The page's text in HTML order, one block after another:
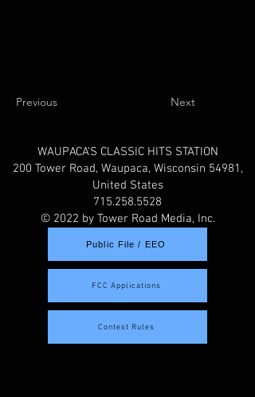
Previous Next
WAUPACA'S CLASSIC HITS STATION
200 Tower Road, Waupaca, Wisconsin 54981,
United States
715.258.5528
© 2022 by Tower Road Media, Inc.
Public File / EEO
FCC Applications
Contest Rules